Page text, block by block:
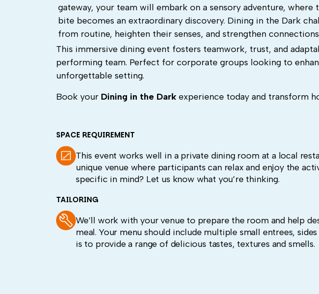
gateway, your team will embark on a sensory adventure, where
bite becomes an extraordinary discovery. Dining in the Dark
from routine, heighten their senses, and strengthen
This immersive dining event fosters teamwork, trust, and
performing team. Perfect for corporate groups looking to
unforgettable setting.
Book your Dining in the Dark experience today and transform
SPACE REQUIREMENT
This event works well in a private dining room at a local
unique venue where participants can relax and enjoy the
specific in mind? Let us know what you’re thinking.
TAILORING
We’ll work with your venue to prepare the room and help
meal. Your menu should include multiple small entrees, sides
is to provide a range of delicious tastes, textures and smells.